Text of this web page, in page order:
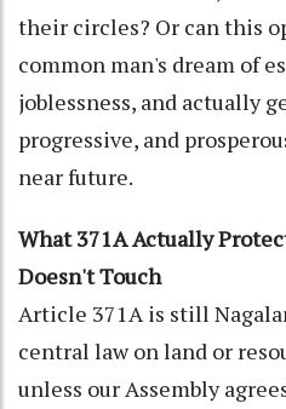
their circles? Or can this
common man's dream of
joblessness, and actually
progressive, and
near future.
What 371A Actually
Doesn't Touch
Article 371A is still
central law on land or
unless our Assembly